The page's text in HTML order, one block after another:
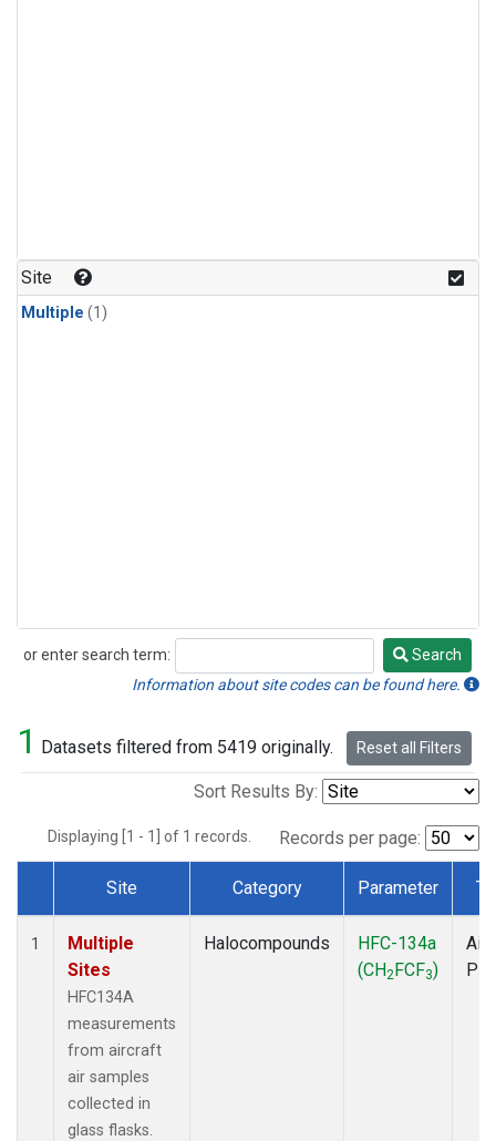
Site
Multiple (1)
or enter search term:
Search
Search
Information about site codes can be found here.
1 Datasets filtered from 5419 originally. Reset all Filters
Sort Results By:
Displaying [1 - 1] of 1 records. Records per page:
Dataset Number
Site Category Parameter
1
Multiple
Sites
HFC134A
measurements
from aircraft
air samples
collected in
glass flasks.
Halocompounds
HFC-134a
(CH2FCF3)